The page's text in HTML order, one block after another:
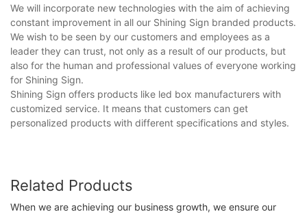
We will incorporate new technologies with the aim of achieving
constant improvement in all our Shining Sign branded products.
We wish to be seen by our customers and employees as a
leader they can trust, not only as a result of our products, but
also for the human and professional values of everyone working
for Shining Sign.
Shining Sign offers products like led box manufacturers with
customized service. It means that customers can get
personalized products with different specifications and styles.
Related Products
When we are achieving our business growth, we ensure our